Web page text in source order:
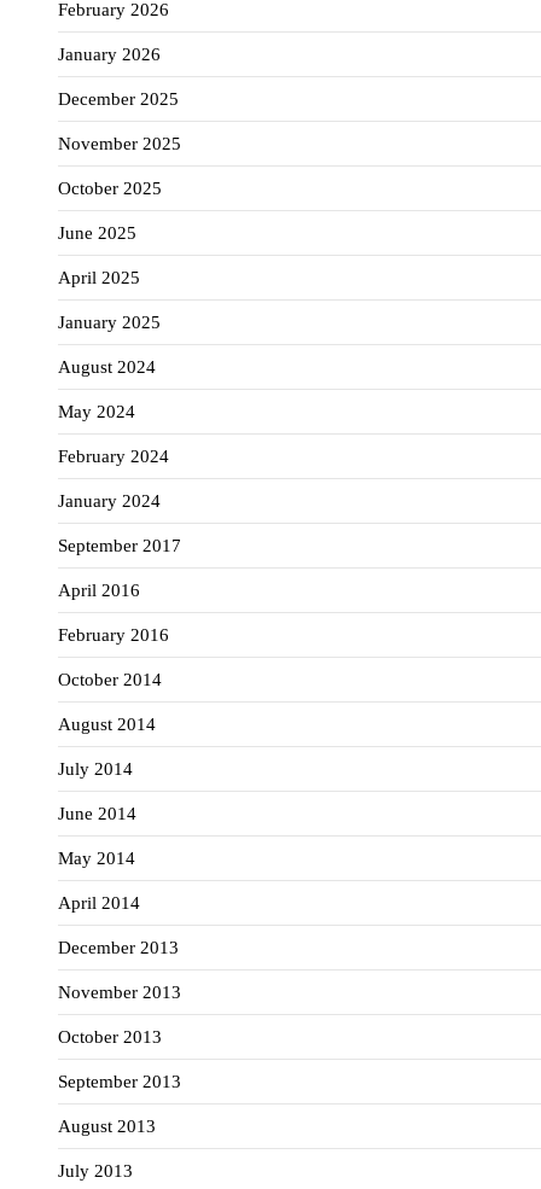
February 2026
January 2026
December 2025
November 2025
October 2025
June 2025
April 2025
January 2025
August 2024
May 2024
February 2024
January 2024
September 2017
April 2016
February 2016
October 2014
August 2014
July 2014
June 2014
May 2014
April 2014
December 2013
November 2013
October 2013
September 2013
August 2013
July 2013